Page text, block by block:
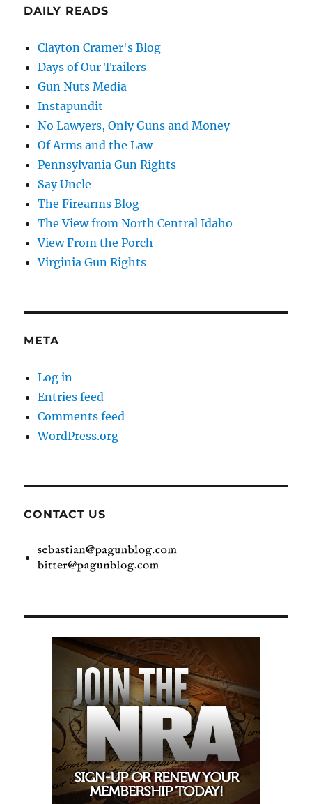
DAILY READS
Clayton Cramer's Blog
Days of Our Trailers
Gun Nuts Media
Instapundit
No Lawyers, Only Guns and Money
Of Arms and the Law
Pennsylvania Gun Rights
Say Uncle
The Firearms Blog
The View from North Central Idaho
View From the Porch
Virginia Gun Rights
META
Log in
Entries feed
Comments feed
WordPress.org
CONTACT US